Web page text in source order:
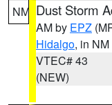
NM Dust Storm
AM by EPZ
Hidalgo, in NM
VTEC# 43
(NEW)